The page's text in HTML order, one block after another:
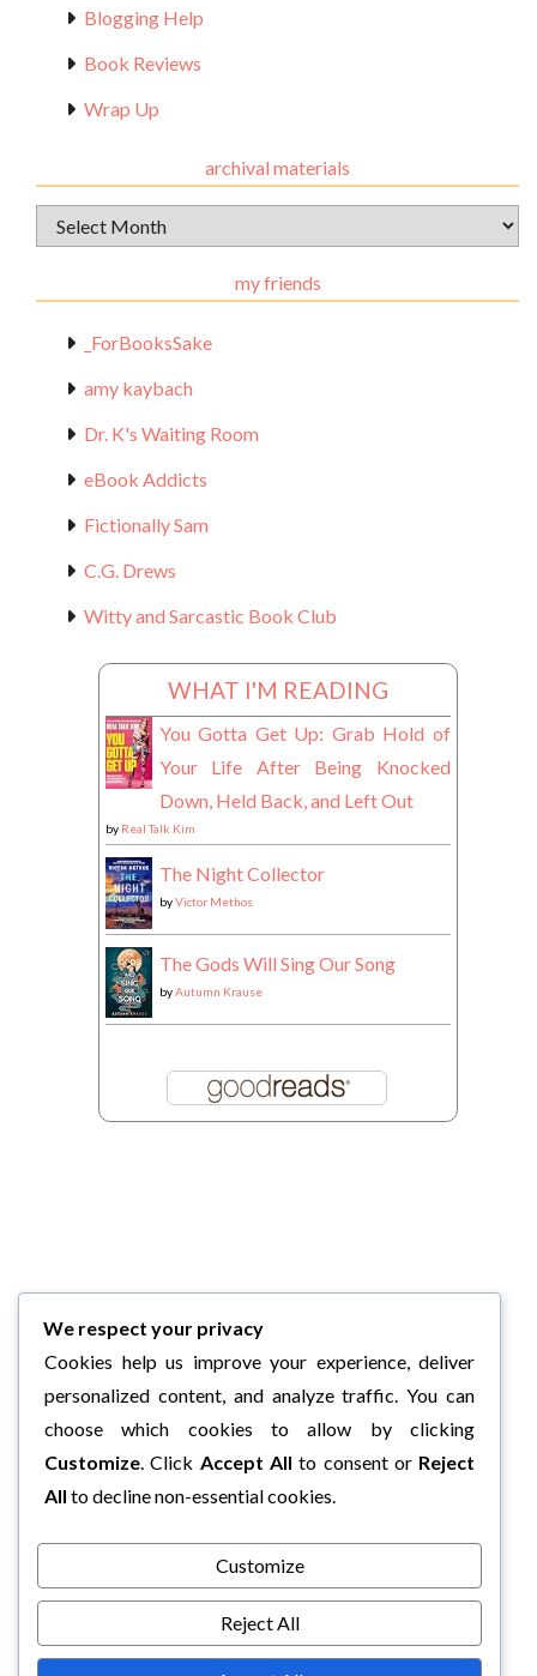
Blogging Help
Book Reviews
Wrap Up
archival materials
Archival
Materials
my friends
_ForBooksSake
amy kaybach
Dr. K's Waiting Room
eBook Addicts
Fictionally Sam
C.G. Drews
Witty and Sarcastic Book Club
WHAT I'M READING
You Gotta Get Up: Grab Hold of
Your Life After Being Knocked
Down, Held Back, and Left Out
by Real Talk Kim
The Night Collector
byVictor Methos
The Gods Will Sing Our Song
byAutumn Krause
We respect your privacy
Cookies help us improve your experience, deliver
personalized content, and analyze traffic. You can
choose which cookies to allow by clicking
Customize. Click Accept All to consent or Reject
All to decline non-essential cookies.
Customize
Reject All